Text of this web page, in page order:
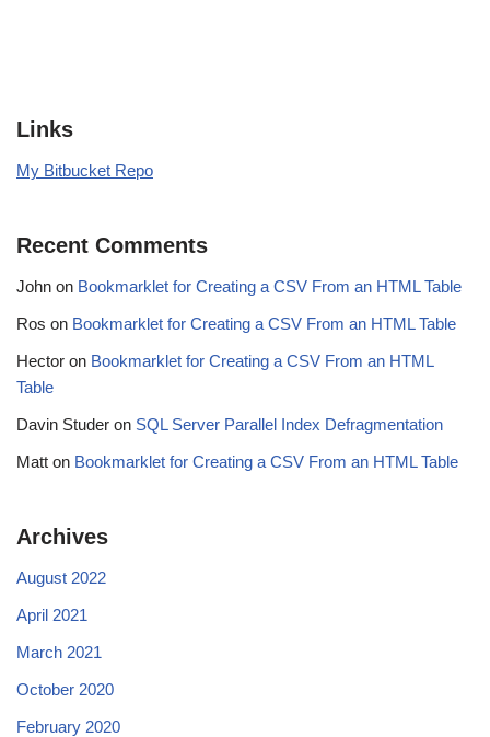
Links
My Bitbucket Repo
Recent Comments
John on Bookmarklet for Creating a CSV From an HTML Table
Ros on Bookmarklet for Creating a CSV From an HTML Table
Hector on Bookmarklet for Creating a CSV From an HTML
Table
Davin Studer on SQL Server Parallel Index Defragmentation
Matt on Bookmarklet for Creating a CSV From an HTML Table
Archives
August 2022
April 2021
March 2021
October 2020
February 2020